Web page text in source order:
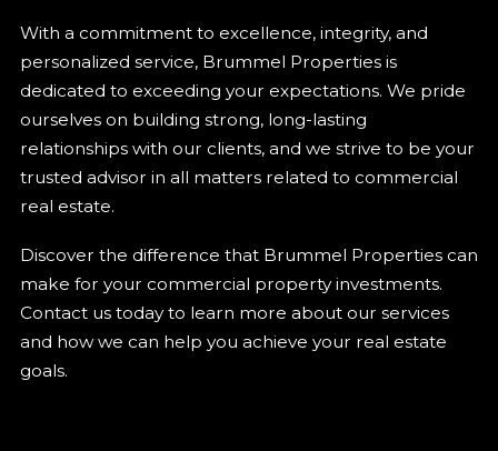
With a commitment to excellence, integrity, and
personalized service, Brummel Properties is
dedicated to exceeding your expectations. We pride
ourselves on building strong, long-lasting
relationships with our clients, and we strive to be your
trusted advisor in all matters related to commercial
real estate.
Discover the difference that Brummel Properties can
make for your commercial property investments.
Contact us today to learn more about our services
and how we can help you achieve your real estate
goals.